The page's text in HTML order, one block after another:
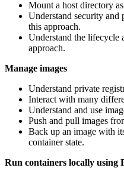
Mount a host directory
Understand security and
this approach.
Understand the lifecycle
approach.
Manage images
Understand private
Interact with many
Understand and use
Push and pull images
Back up an image with
container state.
Run containers locally using